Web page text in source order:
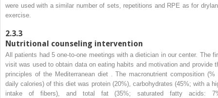
were used with a similar number of sets, repetitions and RPE as for
exercise.
2.3.3
Nutritional counseling intervention
All patients had 5 one-to-one meetings with a dietician in our center. The
visit was used to obtain data on eating habits and motivation and provide
principles of the Mediterranean diet . The macronutrient composition (%
daily calories) of this diet was protein (20%), carbohydrates (45%; with a
intake of fibers), and total fat (35%; saturated fatty acids: